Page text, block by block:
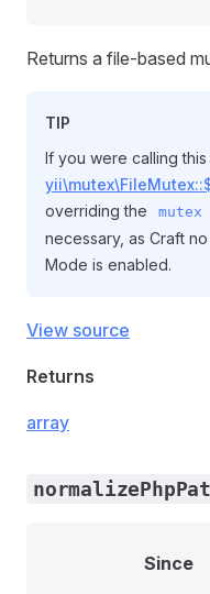
Returns a file-based
TIP
If you were calling
overriding the
mutex
necessary, as Craft
Mode is enabled.
View source
Returns
array
Since